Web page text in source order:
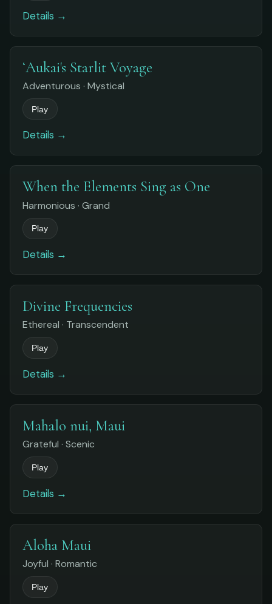
Details →
ʻAukai's Starlit Voyage
Adventurous · Mystical
Play
Details →
When the Elements Sing as One
Harmonious · Grand
Play
Details →
Divine Frequencies
Ethereal · Transcendent
Play
Details →
Mahalo nui, Maui
Grateful · Scenic
Play
Details →
Aloha Maui
Joyful · Romantic
Play